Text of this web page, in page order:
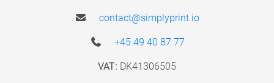
contact@simplyprint.io
+45 49 40 87 77
VAT: DK41306505